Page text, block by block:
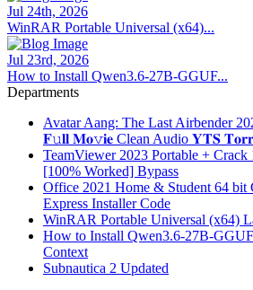
Jul 24th, 2026
WinRAR Portable Universal (x64)...
Jul 23rd, 2026
How to Install Qwen3.6-27B-GGUF...
Departments
Avatar Aang: The Last Airbender
𝐅𝚞𝐥𝐥 𝐌𝐨𝚟𝐢𝐞 Clean Audio 𝐘𝐓𝐒
TeamViewer 2023 Portable +
[100% Worked] Bypass
Office 2021 Home & Student 64 bit
Express Installer Code
WinRAR Portable Universal (x64)
How to Install Qwen3.6-27B-
Context
Subnautica 2 Updated